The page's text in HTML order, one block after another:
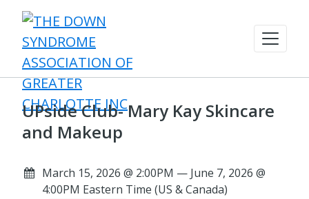
UPside Club- Mary Kay Skincare
and Makeup
March 15, 2026 @ 2:00PM — June 7, 2026 @
4:00PM Eastern Time (US & Canada)